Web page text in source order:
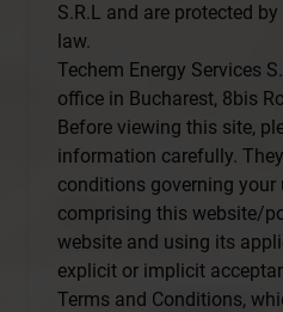
S.R.L and are protected
law.
Techem Energy Services
office in Bucharest, 8bis
Before viewing this site,
information carefully.
conditions governing
comprising this website/
website and using its
explicit or implicit
Terms and Conditions,